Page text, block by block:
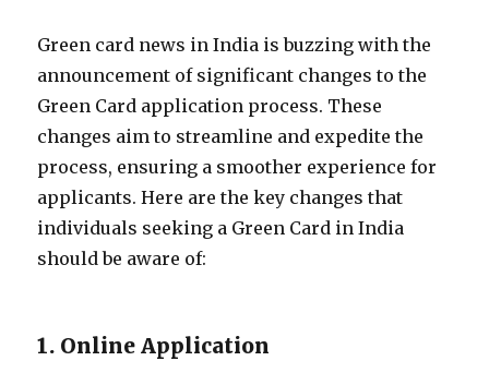
Green card news in India is buzzing with the
announcement of significant changes to the
Green Card application process. These
changes aim to streamline and expedite the
process, ensuring a smoother experience for
applicants. Here are the key changes that
individuals seeking a Green Card in India
should be aware of:
1. Online Application